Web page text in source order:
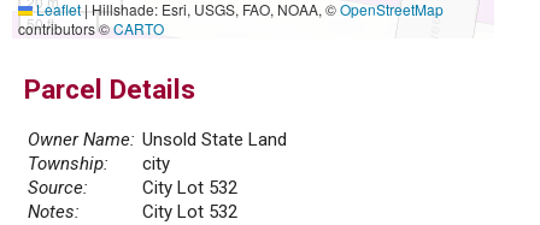
50 ft
Leaflet|Hillshade: Esri, USGS, FAO, NOAA, ©OpenStreetMap
contributors ©CARTO
Parcel Details
Owner Name: Unsold State Land
Township:
city
Source:
City Lot 532
Notes:
City Lot 532